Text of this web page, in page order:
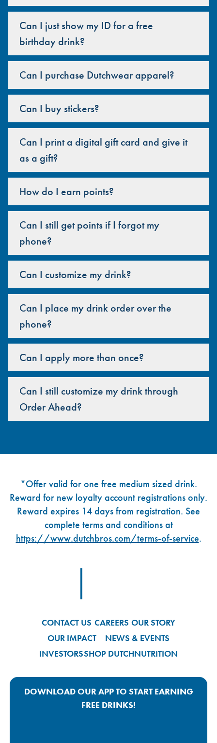
Can I just show my ID for a free
birthday drink?
Can I purchase Dutchwear apparel?
Can I buy stickers?
Can I print a digital gift card and give it
as a gift?
How do I earn points?
Can I still get points if I forgot my
phone?
Can I customize my drink?
Can I place my drink order over the
phone?
Can I apply more than once?
Can I still customize my drink through
Order Ahead?
*Offer valid for one free medium sized drink.
Reward for new loyalty account registrations only.
Reward expires 14 days from registration. See
complete terms and conditions at
https://www.dutchbros.com/terms-of-service.
CONTACT US CAREERS OUR STORY
OUR IMPACT
NEWS & EVENTS
INVESTORSSHOP DUTCHNUTRITION
DOWNLOAD OUR APP TO START EARNING
FREE DRINKS!